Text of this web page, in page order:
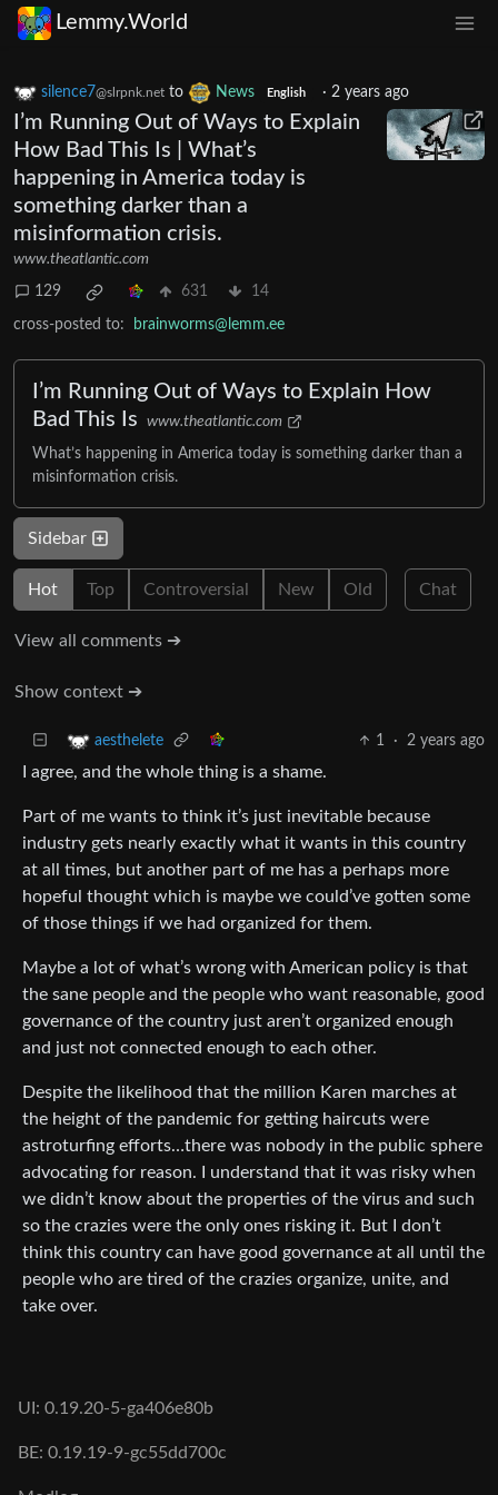
Lemmy.World
silence7@slrpnk.net to News English · 2 years ago
I’m Running Out of Ways to Explain
How Bad This Is | What’s
happening in America today is
something darker than a
misinformation crisis.
www.theatlantic.com
129 631 14
cross-posted to: brainworms@lemm.ee
I’m Running Out of Ways to Explain How
Bad This Is
www.theatlantic.com
What’s happening in America today is something darker than a
misinformation crisis.
Sidebar
Hot Top Controversial New Old Chat
View all comments ➔
Show context ➔
aesthelete 1 · 2 years ago
I agree, and the whole thing is a shame.
Part of me wants to think it’s just inevitable because
industry gets nearly exactly what it wants in this country
at all times, but another part of me has a perhaps more
hopeful thought which is maybe we could’ve gotten some
of those things if we had organized for them.
Maybe a lot of what’s wrong with American policy is that
the sane people and the people who want reasonable, good
governance of the country just aren’t organized enough
and just not connected enough to each other.
Despite the likelihood that the million Karen marches at
the height of the pandemic for getting haircuts were
astroturfing efforts…there was nobody in the public sphere
advocating for reason. I understand that it was risky when
we didn’t know about the properties of the virus and such
so the crazies were the only ones risking it. But I don’t
think this country can have good governance at all until the
people who are tired of the crazies organize, unite, and
take over.
UI: 0.19.20-5-ga406e80b
BE: 0.19.19-9-gc55dd700c